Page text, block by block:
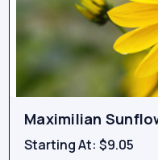
Maximilian
Starting At:$9.05